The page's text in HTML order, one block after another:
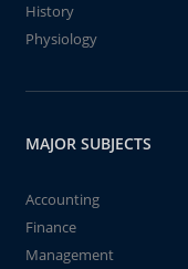
History
Physiology
MAJOR SUBJECTS
Accounting
Finance
Management